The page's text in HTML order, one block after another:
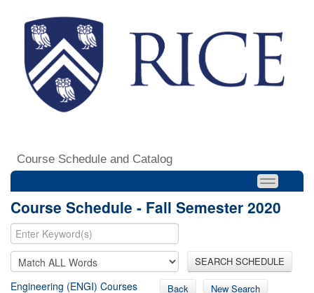
Course Schedule and Catalog
Course Schedule - Fall Semester 2020
SEARCH SCHEDULE
Engineering (ENGI) Courses Back New Search